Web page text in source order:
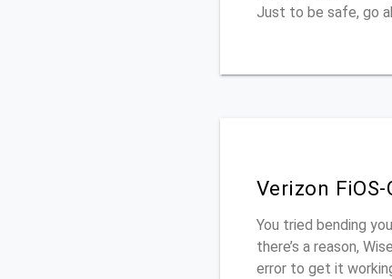
Just to be safe, go
Verizon
You tried bending
there’s a reason,
error to get it